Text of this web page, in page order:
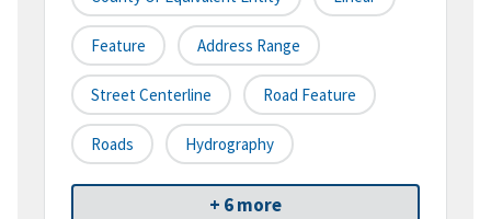
Feature Address Range
Street Centerline Road Feature
Roads Hydrography
+ 6 more